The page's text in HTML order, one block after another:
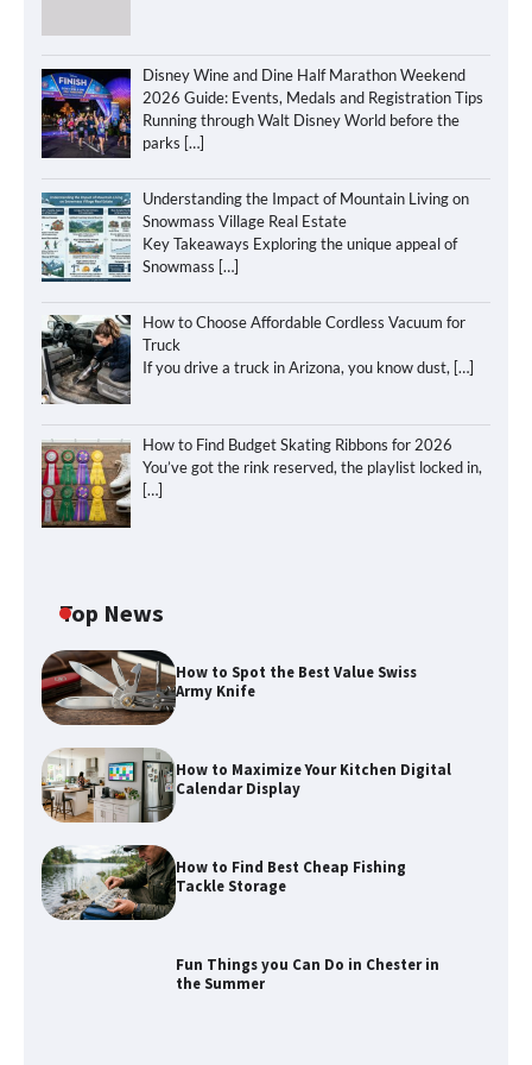
Disney Wine and Dine Half Marathon Weekend
2026 Guide: Events, Medals and Registration Tips
Running through Walt Disney World before the
parks […]
Understanding the Impact of Mountain Living on
Snowmass Village Real Estate
Key Takeaways Exploring the unique appeal of
Snowmass […]
How to Choose Affordable Cordless Vacuum for
Truck
If you drive a truck in Arizona, you know dust, […]
How to Find Budget Skating Ribbons for 2026
You’ve got the rink reserved, the playlist locked in,
[…]
Top News
How to Spot the Best Value Swiss
Army Knife
How to Maximize Your Kitchen Digital
Calendar Display
How to Find Best Cheap Fishing
Tackle Storage
Fun Things you Can Do in Chester in
the Summer
How to Maximize Your Kitchen Digital
Calendar Display